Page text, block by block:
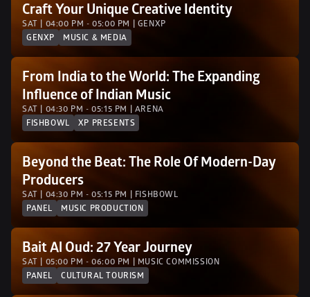
Craft Your Unique Creative Identity
SAT | 04:00 PM - 05:00 PM | GENXP
GENXP
MUSIC & MEDIA
From India to the World: The Expanding
Influence of Indian Music
SAT | 04:30 PM - 05:15 PM | ARENA
FISHBOWL
XP PRESENTS
Beyond the Beat: The Role Of Modern-Day
Producers
SAT | 04:30 PM - 05:15 PM | FISHBOWL
PANEL
MUSIC PRODUCTION
Bait Al Oud: 27 Year Journey
SAT | 05:00 PM - 06:00 PM | MUSIC COMMISSION
PANEL
CULTURAL TOURISM